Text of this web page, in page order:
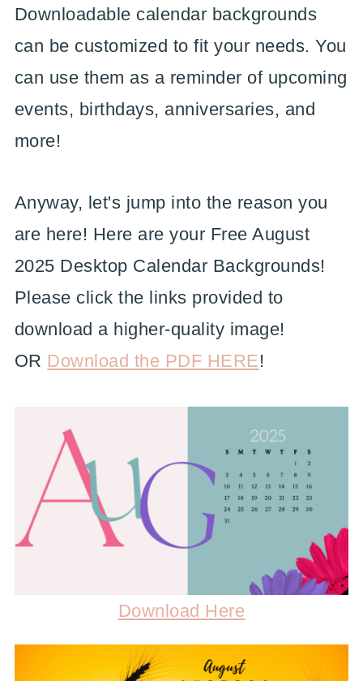
Downloadable calendar backgrounds
can be customized to fit your needs. You
can use them as a reminder of upcoming
events, birthdays, anniversaries, and
more!
Anyway, let's jump into the reason you
are here! Here are your Free August
2025 Desktop Calendar Backgrounds!
Please click the links provided to
download a higher-quality image!
OR Download the PDF HERE!
Download Here